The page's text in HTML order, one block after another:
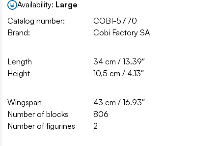
Availability: Large
Catalog number:
COBI-5770
Brand:
Cobi Factory SA
Length
34 cm / 13.39″
Height
10,5 cm / 4.13″
Wingspan
43 cm / 16.93″
Number of blocks
806
Number of figurines
2